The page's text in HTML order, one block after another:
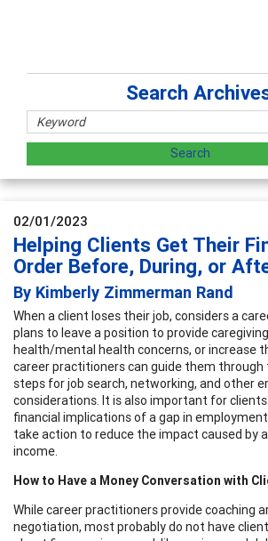
Search
02/01/2023
Helping Clients Get Their
Order Before, During, or
By Kimberly Zimmerman Rand
When a client loses their job, considers a
plans to leave a position to provide
health/mental health concerns, or increase
career practitioners can guide them through
steps for job search, networking, and other
considerations. It is also important for
financial implications of a gap in
take action to reduce the impact caused by
income.
How to Have a Money Conversation with
While career practitioners provide coaching
negotiation, most probably do not have